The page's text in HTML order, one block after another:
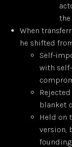
the
When
he shifted
Self-
with
blanket
Held on
version,
founding